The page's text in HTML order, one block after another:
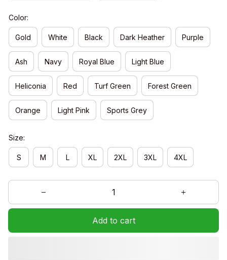
Color:
Gold White Black Dark Heather Purple
Ash Navy Royal Blue Light Blue
Heliconia Red Turf Green Forest Green
Orange Light Pink Sports Grey
Size:
S M L XL 2XL 3XL 4XL
Add to cart